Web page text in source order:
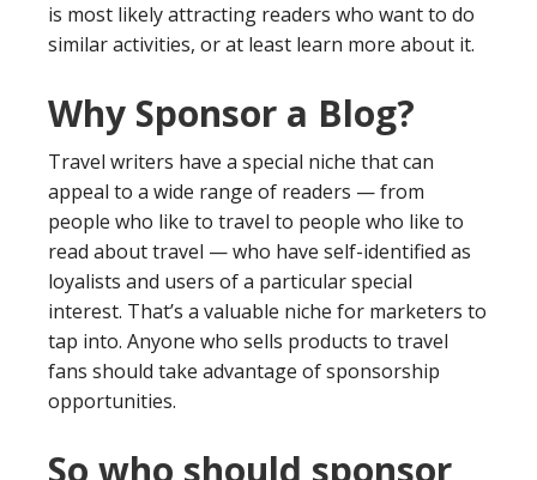
is most likely attracting readers who want to do
similar activities, or at least learn more about it.
Why Sponsor a Blog?
Travel writers have a special niche that can
appeal to a wide range of readers — from
people who like to travel to people who like to
read about travel — who have self-identified as
loyalists and users of a particular special
interest. That’s a valuable niche for marketers to
tap into. Anyone who sells products to travel
fans should take advantage of sponsorship
opportunities.
So who should sponsor